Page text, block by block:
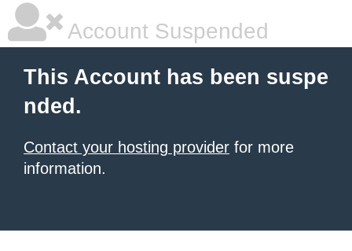
Account Suspended
This Account has been suspe
nded.
Contact your hosting provider for more
information.